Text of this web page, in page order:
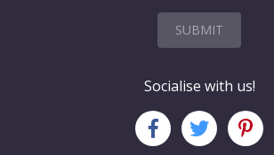
SUBMIT
Socialise with us!